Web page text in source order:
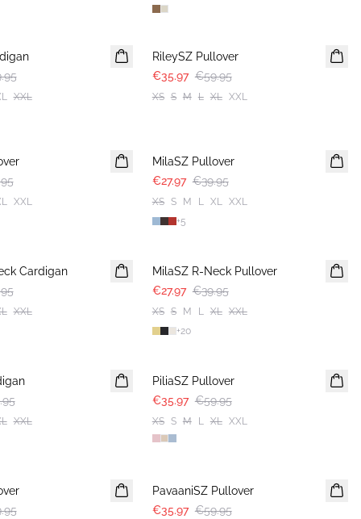
XXL
RileySZ Pullover
€35.97 €59.95
XS S M L XL XXL
XXL
MilaSZ Pullover
€27.97 €39.95
XS S M L XL XXL
+5
Cardigan
XXL
MilaSZ R-Neck Pullover
€27.97 €39.95
XS S M L XL XXL
+20
XXL
PiliaSZ Pullover
€35.97 €59.95
XS S M L XL XXL
PavaaniSZ Pullover
€35.97 €59.95